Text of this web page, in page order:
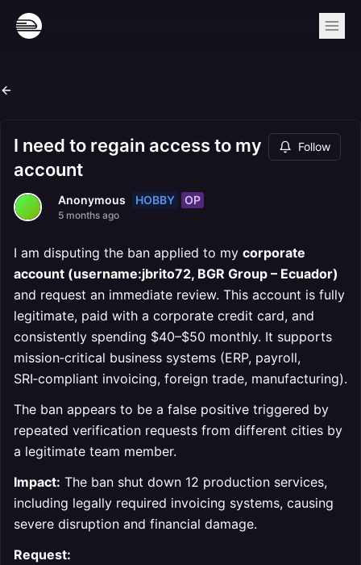
I need to regain access to my
account
Follow
Anonymous HOBBY OP
5 months ago
I am disputing the ban applied to my corporate
account (username:jbrito72, BGR Group – Ecuador)
and request an immediate review. This account is fully
legitimate, paid with a corporate credit card, and
consistently spending $40–$50 monthly. It supports
mission‑critical business systems (ERP, payroll,
SRI‑compliant invoicing, foreign trade, manufacturing).
The ban appears to be a false positive triggered by
repeated verification requests from different cities by
a legitimate team member.
Impact: The ban shut down 12 production services,
including legally required invoicing systems, causing
severe disruption and financial damage.
Request: